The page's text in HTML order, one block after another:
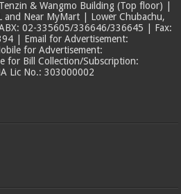
& Wangmo Building (Top floor) |
Near MyMart | Lower Chubachu,
02-335605/336646/336645 | Fax:
| Email for Advertisement:
for Advertisement:
Bill Collection/Subscription:
Lic No.: 303000002